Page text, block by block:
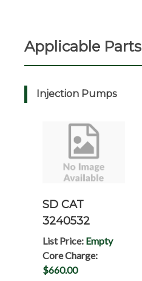
Applicable Parts
Injection Pumps
SD CAT
3240532
List Price: Empty
Core Charge:
$660.00